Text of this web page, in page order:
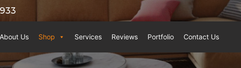
About Us Shop Services Reviews Portfolio Contact Us